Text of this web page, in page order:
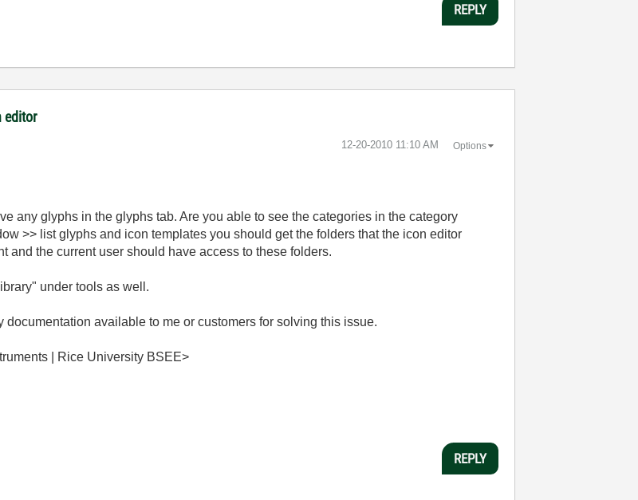
REPLY
editor
‎12-20-2010 11:10 AM Options
any glyphs in the glyphs tab. Are you able to see the categories in the category
>> list glyphs and icon templates you should get the folders that the icon editor
and the current user should have access to these folders.
under tools as well.
available to me or customers for solving this issue.
| Rice University BSEE>
REPLY